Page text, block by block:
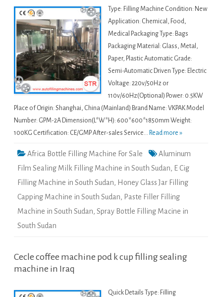
Type: Filling Machine Condition: New
Application: Chemical, Food,
Medical Packaging Type: Bags
Packaging Material: Glass, Metal,
Paper, Plastic Automatic Grade:
Semi-Automatic Driven Type: Electric
Voltage: 220v/50Hz or
110v/60Hz(Optional) Power: 0.5KW
Place of Origin: Shanghai, China (Mainland) Brand Name: VKPAK Model
Number: GPM-2A Dimension(L*W*H): 600*600*1850mm Weight:
100KG Certification: CE/GMP After-sales Service... Read more »
Africa Bottle Filling Machine For Sale
Aluminum
Film Sealing Milk Filling Machine in South Sudan, E Cig
Filling Machine in South Sudan, Honey Glass Jar Filling
Capping Machine in South Sudan, Paste Filler Filling
Machine in South Sudan, Spray Bottle Filling Macine in
South Sudan
Cecle coffee machine pod k cup filling sealing
machine in Iraq
Quick Details Type: Filling